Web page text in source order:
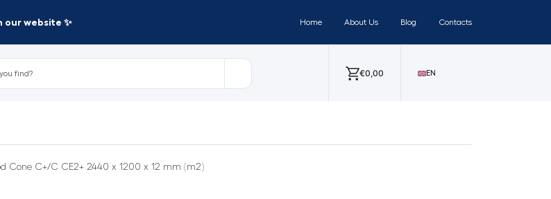
our website ✨ Home About Us Blog Contacts
€0,00 EN
Cone C+/C CE2+ 2440 x 1200 x 12 mm (m2)